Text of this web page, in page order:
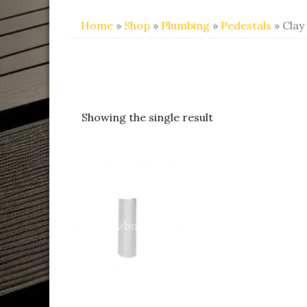
Home » Shop » Plumbing » Pedestals » Clay
Showing the single result